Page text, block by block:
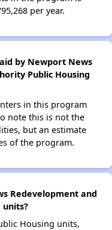
per year.
by Newport News
Public Housing
in this program
note this is not the
but an estimate
of the program.
Redevelopment and
units?
Housing units,